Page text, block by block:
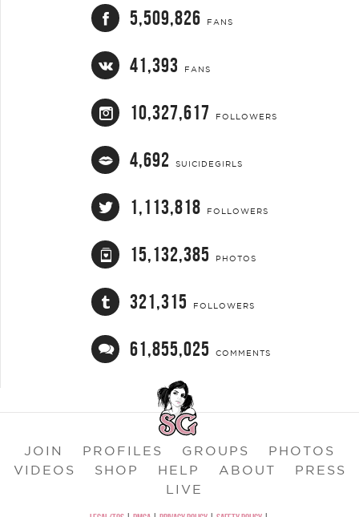
5,509,826 FANS
41,393 FANS
10,327,617 FOLLOWERS
4,692 SUICIDEGIRLS
1,113,818 FOLLOWERS
15,132,385 PHOTOS
321,315 FOLLOWERS
61,855,025 COMMENTS
JOIN PROFILES GROUPS
PHOTOS
VIDEOS
SHOP HELP ABOUT
PRESS
LIVE